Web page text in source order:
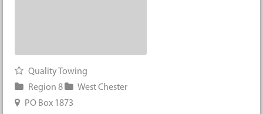
Quality Towing
Region 8
West Chester
PO Box 1873